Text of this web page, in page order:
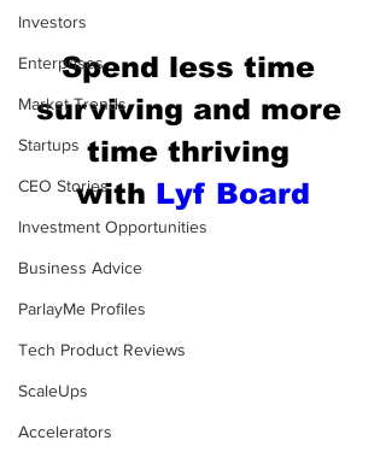
Investors
Enterprises
Market Trends
Startups
CEO Stories
Investment Opportunities
Business Advice
ParlayMe Profiles
Tech Product Reviews
ScaleUps
Accelerators
Spend less time
surviving and more
time thriving
with Lyf Board